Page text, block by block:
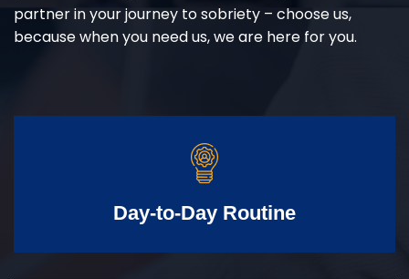
partner in your journey to sobriety – choose us,
because when you need us, we are here for you.
Day-to-Day Routine